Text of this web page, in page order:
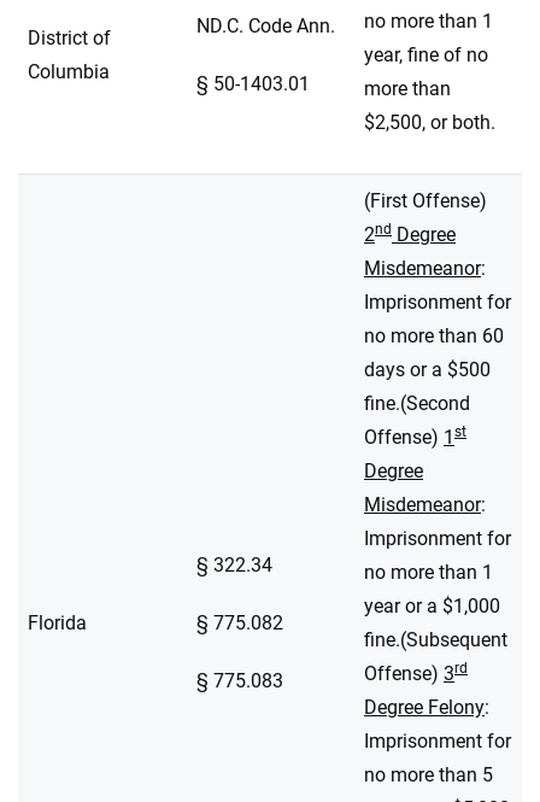
District of
Columbia
ND.C. Code Ann.
§ 50-1403.01
no more than 1
year, fine of no
more than
$2,500, or both.
Florida
§ 322.34
§ 775.082
§ 775.083
(First Offense)
2nd Degree
Misdemeanor:
Imprisonment for
no more than 60
days or a $500
fine.(Second
Offense) 1 st
Degree
Misdemeanor:
Imprisonment for
no more than 1
year or a $1,000
fine.(Subsequent
Offense) 3rd
Degree Felony:
Imprisonment for
no more than 5